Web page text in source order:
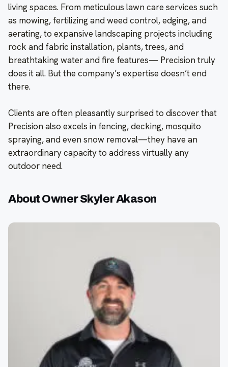
living spaces. From meticulous lawn care services such
as mowing, fertilizing and weed control, edging, and
aerating, to expansive landscaping projects including
rock and fabric installation, plants, trees, and
breathtaking water and fire features— Precision truly
does it all. But the company’s expertise doesn’t end
there.
Clients are often pleasantly surprised to discover that
Precision also excels in fencing, decking, mosquito
spraying, and even snow removal—they have an
extraordinary capacity to address virtually any
outdoor need.
About Owner Skyler Akason